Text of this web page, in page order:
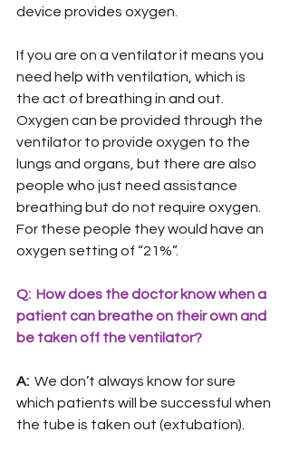
device provides oxygen.
If you are on a ventilator it means you
need help with ventilation, which is
the act of breathing in and out.
Oxygen can be provided through the
ventilator to provide oxygen to the
lungs and organs, but there are also
people who just need assistance
breathing but do not require oxygen.
For these people they would have an
oxygen setting of “21%”.
Q:  How does the doctor know when a
patient can breathe on their own and
be taken off the ventilator?
A: We don’t always know for sure
which patients will be successful when
the tube is taken out (extubation).